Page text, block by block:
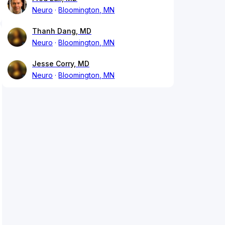
Neuro
Bloomington, MN
Thanh Dang, MD
Neuro
Bloomington, MN
Jesse Corry, MD
Neuro
Bloomington, MN